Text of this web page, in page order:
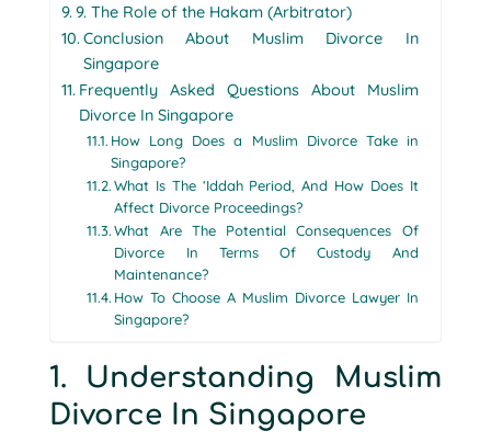
9. The Role of the Hakam (Arbitrator)
Conclusion About Muslim Divorce In
Singapore
Frequently Asked Questions About Muslim
Divorce In Singapore
How Long Does a Muslim Divorce Take in
Singapore?
What Is The ‘Iddah Period, And How Does It
Affect Divorce Proceedings?
What Are The Potential Consequences Of
Divorce In Terms Of Custody And
Maintenance?
How To Choose A Muslim Divorce Lawyer In
Singapore?
1. Understanding Muslim
Divorce In Singapore